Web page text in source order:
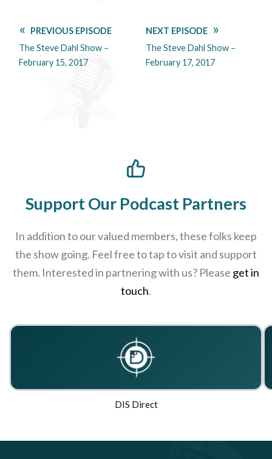
PREVIOUS EPISODE
The Steve Dahl Show –
February 15, 2017
NEXT EPISODE
The Steve Dahl Show –
February 17, 2017
Support Our Podcast Partners
In addition to our valued members, these folks keep
the show going. Feel free to tap to visit and support
them. Interested in partnering with us? Please get in
touch.
DIS Direct